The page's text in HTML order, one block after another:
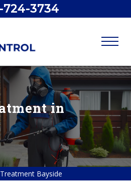
724-3734
in
Bayside